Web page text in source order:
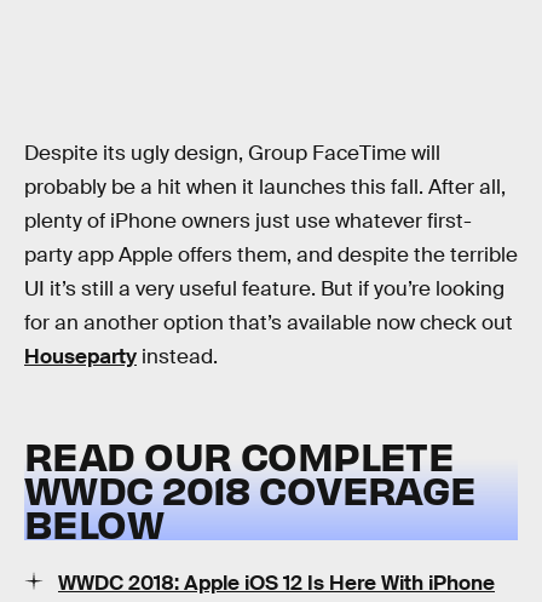
Despite its ugly design, Group FaceTime will
probably be a hit when it launches this fall. After all,
plenty of iPhone owners just use whatever first-
party app Apple offers them, and despite the terrible
UI it’s still a very useful feature. But if you’re looking
for an another option that’s available now check out
Houseparty instead.
READ OUR COMPLETE
WWDC 2018 COVERAGE
BELOW
WWDC 2018: Apple iOS 12 Is Here With iPhone